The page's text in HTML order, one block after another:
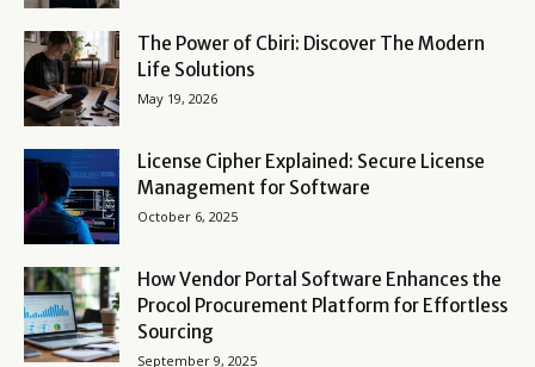
The Power of Cbiri: Discover The Modern
Life Solutions
May 19, 2026
License Cipher Explained: Secure License
Management for Software
October 6, 2025
How Vendor Portal Software Enhances the
Procol Procurement Platform for Effortless
Sourcing
September 9, 2025